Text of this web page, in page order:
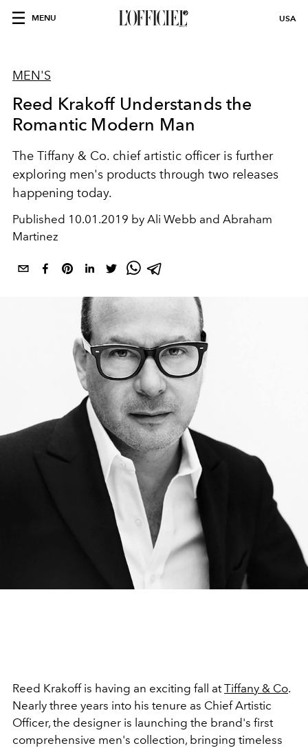
MENU USA
MEN'S
Reed Krakoff Understands the
Romantic Modern Man
The Tiffany & Co. chief artistic officer is further
exploring men's products through two releases
happening today.
Published 10.01.2019 by Ali Webb and Abraham
Martinez
Reed Krakoff is having an exciting fall atTiffany & Co.
Nearly three years into his tenure as Chief Artistic
Officer, the designer is launching the brand's first
comprehensive men's collection, bringing timeless